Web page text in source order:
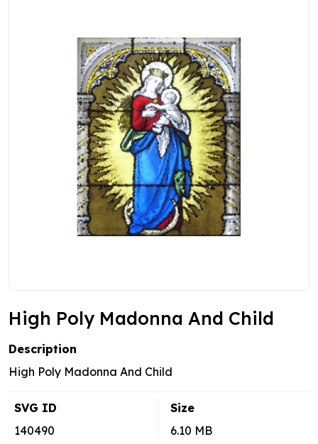
High Poly Madonna And Child
Description
High Poly Madonna And Child
SVG ID
140490
Size
6.10 MB